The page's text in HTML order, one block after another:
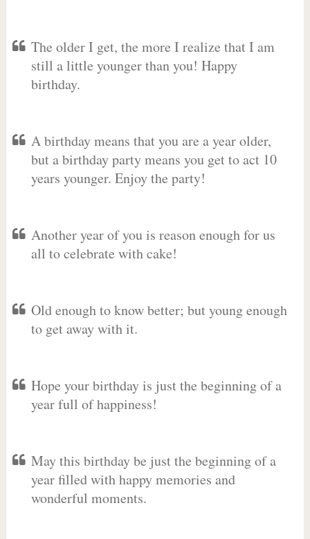
The older I get, the more I realize that I am
still a little younger than you! Happy
birthday.
A birthday means that you are a year older,
but a birthday party means you get to act 10
years younger. Enjoy the party!
Another year of you is reason enough for us
all to celebrate with cake!
Old enough to know better; but young enough
to get away with it.
Hope your birthday is just the beginning of a
year full of happiness!
May this birthday be just the beginning of a
year filled with happy memories and
wonderful moments.